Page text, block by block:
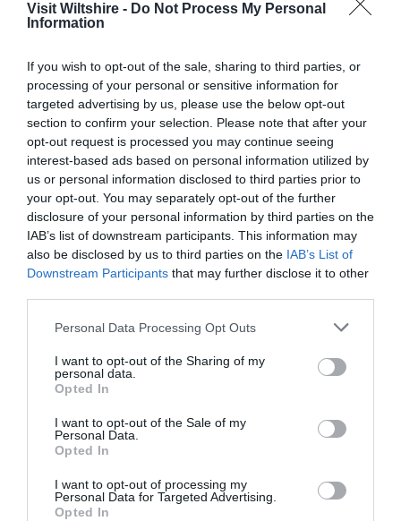
Visit Wiltshire - Do Not Process My Personal
Information
If you wish to opt-out of the sale, sharing to third parties, or
processing of your personal or sensitive information for
targeted advertising by us, please use the below opt-out
section to confirm your selection. Please note that after your
opt-out request is processed you may continue seeing
interest-based ads based on personal information utilized by
us or personal information disclosed to third parties prior to
your opt-out. You may separately opt-out of the further
disclosure of your personal information by third parties on the
IAB’s list of downstream participants. This information may
also be disclosed by us to third parties on the IAB’s List of
Downstream Participants that may further disclose it to other
Please note that this website/app uses one or more Google
not limited to your visit or usage behaviour. You may click to
grant or deny consent to Google and its third-party tags to
use your data for below specified purposes in below Google
consent section.
Personal Data Processing Opt Outs
I want to opt-out of the Sharing of my
personal data.
Opted In
I want to opt-out of the Sale of my
Personal Data.
Opted In
I want to opt-out of processing my
Personal Data for Targeted Advertising.
Opted In
picture. Pop into the shop to see fudge being made,
treat for a loved one.
This is just a flavour of what’s going on in and around
Salisbury over the Easter holidays. For
comprehensive listings of events and activities check
what’s on pages
If you are looking for aplace to stayover Easter then
we’d highly recommend booking up as soon as
possible as places will be fully booked shortly.
We look forward to seeing you in Salisbury soon!
Categories
Activity
Animals (13)
BradfordonAvon
Corsham (13)
Cricklade (7)